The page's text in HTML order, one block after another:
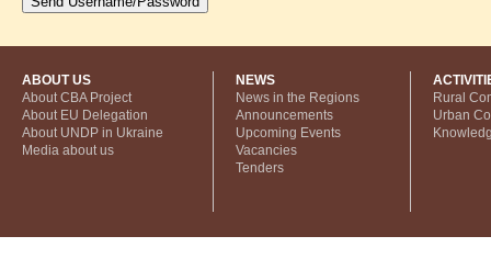
ABOUT US
About CBA Project
About EU Delegation
About UNDP in Ukraine
Media about us
NEWS
News in the Regions
Announcements
Upcoming Events
Vacancies
Tenders
Rural
Urban